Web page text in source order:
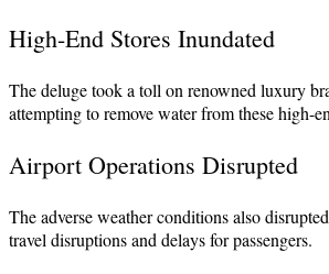
High-End Stores Inundated
The deluge took a toll on renowned luxury
attempting to remove water from these high-
Airport Operations Disrupted
The adverse weather conditions also
travel disruptions and delays for passengers.